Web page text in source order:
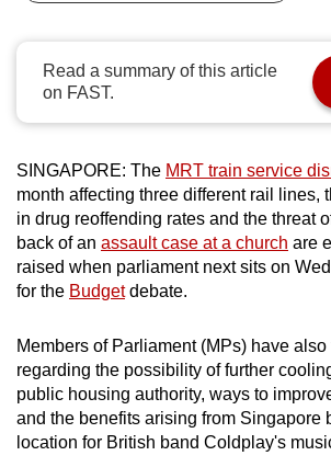
Read a summary of this article
on FAST.
SINGAPORE: The MRT train service
month affecting three different rail lines,
in drug reoffending rates and the threat
back of an assault case at a church are
raised when parliament next sits on
for the Budgetdebate.
Members of Parliament (MPs) have
regarding the possibility of further
public housing authority, ways to
and the benefits arising from Singapore
location for British band Coldplay's
be.
To
upgrade
to
a
supported
browser
for
the
finest
experience,
download